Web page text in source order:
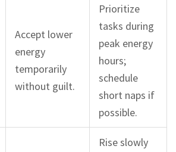
Accept lower
energy
temporarily
without guilt.
Prioritize
tasks during
peak energy
hours;
schedule
short naps if
possible.
Rise slowly